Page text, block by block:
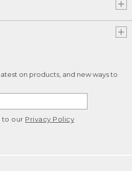
on products, and new ways to
to our Privacy Policy